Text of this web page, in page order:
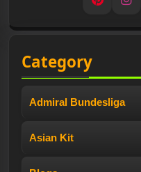
Pinterest
Category
Admiral Bundesliga
Asian Kit